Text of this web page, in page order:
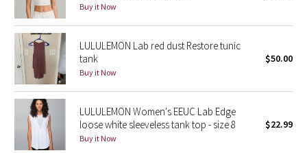
Star Crushed
Inky Floral
Midnight Bloom
Parallel Stripe
Green Bean/Inkwell
Buy it Now
LULULEMON Lab red dust Restore tunic
tank
Buy it Now
$50.00
LULULEMON Women's EEUC Lab Edge
loose white sleeveless tank top - size 8
Buy it Now
$22.99